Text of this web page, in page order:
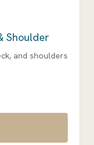
Shoulder
and shoulders